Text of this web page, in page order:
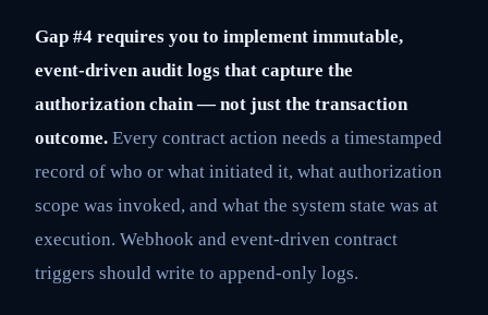
Gap #4 requires you to implement immutable,
event-driven audit logs that capture the
authorization chain — not just the transaction
outcome. Every contract action needs a timestamped
record of who or what initiated it, what authorization
scope was invoked, and what the system state was at
execution. Webhook and event-driven contract
triggers should write to append-only logs.